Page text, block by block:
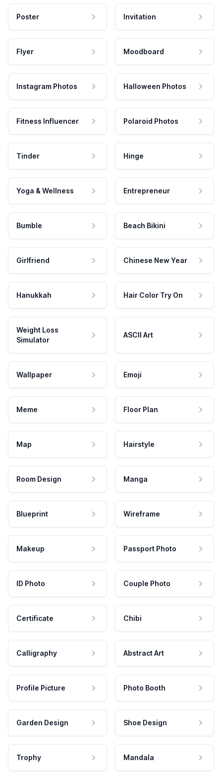
Poster Invitation
Flyer Moodboard
Instagram Photos Halloween Photos
Fitness Influencer Polaroid Photos
Tinder Hinge
Yoga & Wellness Entrepreneur
Bumble Beach Bikini
Girlfriend Chinese New Year
Hanukkah Hair Color Try On
Weight Loss
Simulator
ASCII Art
Wallpaper Emoji
Meme Floor Plan
Map Hairstyle
Room Design Manga
Blueprint Wireframe
Makeup Passport Photo
ID Photo Couple Photo
Certificate Chibi
Calligraphy Abstract Art
Profile Picture Photo Booth
Garden Design Shoe Design
Trophy Mandala